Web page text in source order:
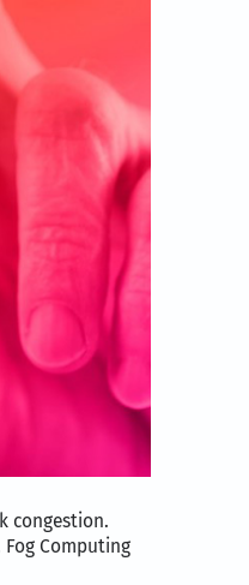
congestion.
Computing